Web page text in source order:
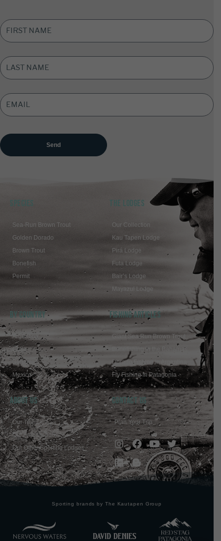
FIRST
NAME
*
LAST
NAME *
EMAIL
ADDRESS
SPECIES
Sea-Run Brown Trout
Golden Dorado
Brown Trout
Bonefish
Permit
THE LODGES
Our Collection
Kau Tapen Lodge
Pirá Lodge
Futa Lodge
Bair’s Lodge
Mayazul Lodge
BY COUNTRY
Argentina
Chile
Bahamas
Mexico
FISHING ARTICLES
Giant Sea Run Brown Trout
Bonefishing in the Bahamas
Dorado Fishing in Argentina
Fly Fishing in Patagonia
ABOUT US
Our Team
Our Ambassadors
Our Other Sporting Lodges
Contact Us
Plan Your Trip
Sporting brands by The Kautapen Group